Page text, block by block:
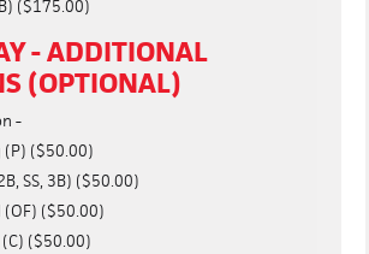
($175.00)
- ADDITIONAL
(OPTIONAL)
-
($50.00)
SS, 3B) ($50.00)
($50.00)
($50.00)